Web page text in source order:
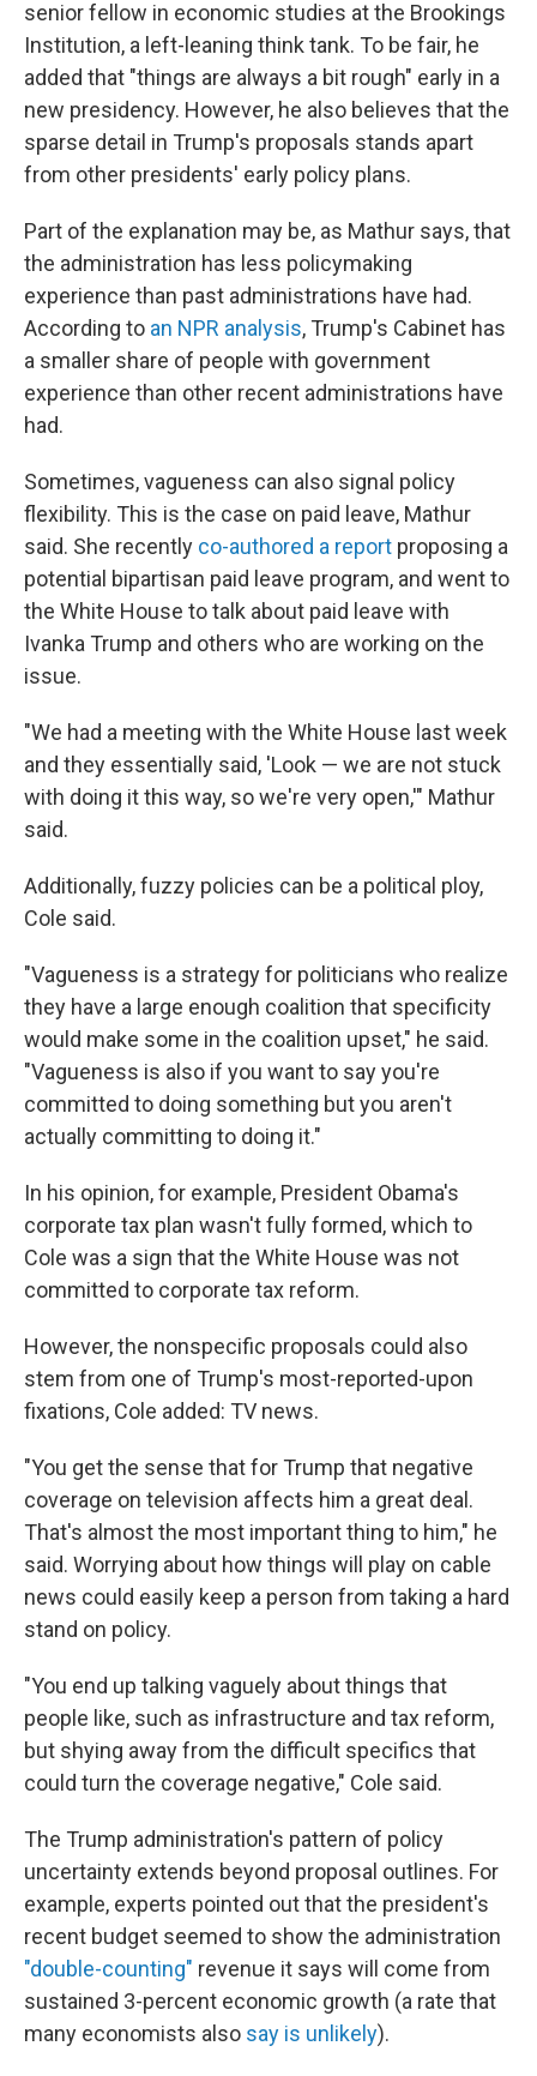
senior fellow in economic studies at the Brookings
Institution, a left-leaning think tank. To be fair, he
added that "things are always a bit rough" early in a
new presidency. However, he also believes that the
sparse detail in Trump's proposals stands apart
from other presidents' early policy plans.
Part of the explanation may be, as Mathur says, that
the administration has less policymaking
experience than past administrations have had.
According to an NPR analysis, Trump's Cabinet has
a smaller share of people with government
experience than other recent administrations have
had.
Sometimes, vagueness can also signal policy
flexibility. This is the case on paid leave, Mathur
said. She recently co-authored a report proposing a
potential bipartisan paid leave program, and went to
the White House to talk about paid leave with
Ivanka Trump and others who are working on the
issue.
"We had a meeting with the White House last week
and they essentially said, 'Look — we are not stuck
with doing it this way, so we're very open,'" Mathur
said.
Additionally, fuzzy policies can be a political ploy,
Cole said.
"Vagueness is a strategy for politicians who realize
they have a large enough coalition that specificity
would make some in the coalition upset," he said.
"Vagueness is also if you want to say you're
committed to doing something but you aren't
actually committing to doing it."
In his opinion, for example, President Obama's
corporate tax plan wasn't fully formed, which to
Cole was a sign that the White House was not
committed to corporate tax reform.
However, the nonspecific proposals could also
stem from one of Trump's most-reported-upon
fixations, Cole added: TV news.
"You get the sense that for Trump that negative
coverage on television affects him a great deal.
That's almost the most important thing to him," he
said. Worrying about how things will play on cable
news could easily keep a person from taking a hard
stand on policy.
"You end up talking vaguely about things that
people like, such as infrastructure and tax reform,
but shying away from the difficult specifics that
could turn the coverage negative," Cole said.
The Trump administration's pattern of policy
uncertainty extends beyond proposal outlines. For
example, experts pointed out that the president's
recent budget seemed to show the administration
"double-counting" revenue it says will come from
sustained 3-percent economic growth (a rate that
many economists also say is unlikely).